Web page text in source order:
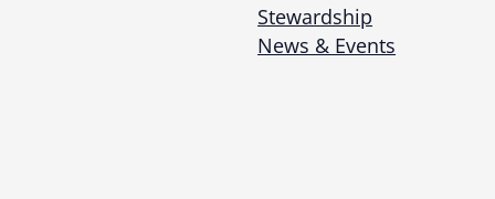
Stewardship
News & Events